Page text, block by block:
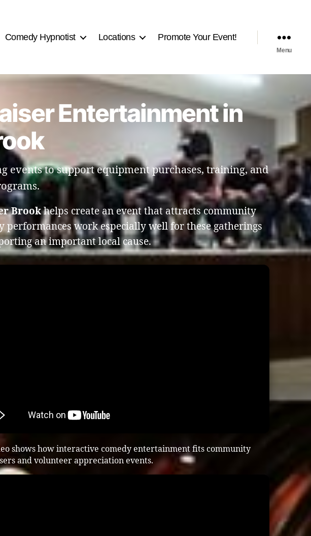
Comedy Hypnotist Locations Promote Your Event!
Menu
Entertainment in
to support equipment purchases, training, and
Brookhelps create an event that attracts community
performances work especially well for these gatherings
an important local cause.
shows how interactive comedy entertainment fits community
and volunteer appreciation events.